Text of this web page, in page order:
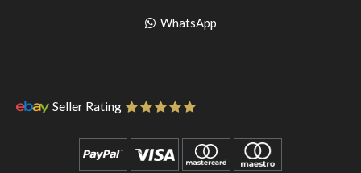
pinterest
to
WhatsAppGo
Seller Rating